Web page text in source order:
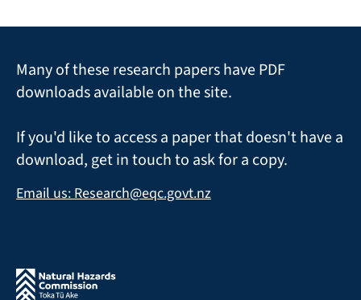
Many of these research papers have PDF
downloads available on the site.
If you'd like to access a paper that doesn't have a
download, get in touch to ask for a copy.
Email us: Research@eqc.govt.nz